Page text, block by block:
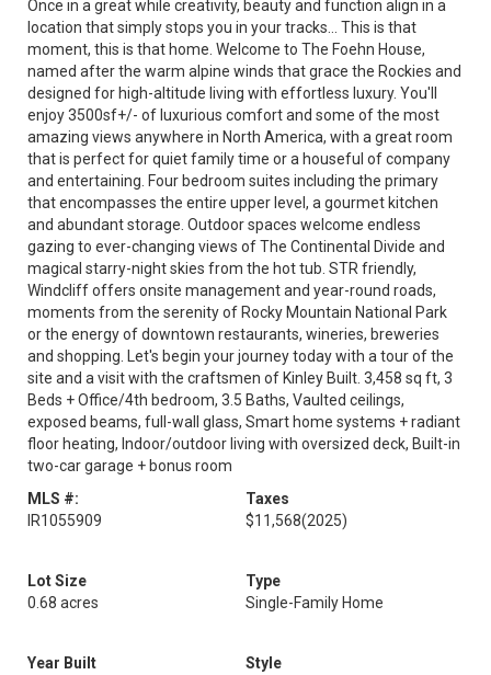
Once in a great while creativity, beauty and function align in a
location that simply stops you in your tracks... This is that
moment, this is that home. Welcome to The Foehn House,
named after the warm alpine winds that grace the Rockies and
designed for high-altitude living with effortless luxury. You'll
enjoy 3500sf+/- of luxurious comfort and some of the most
amazing views anywhere in North America, with a great room
that is perfect for quiet family time or a houseful of company
and entertaining. Four bedroom suites including the primary
that encompasses the entire upper level, a gourmet kitchen
and abundant storage. Outdoor spaces welcome endless
gazing to ever-changing views of The Continental Divide and
magical starry-night skies from the hot tub. STR friendly,
Windcliff offers onsite management and year-round roads,
moments from the serenity of Rocky Mountain National Park
or the energy of downtown restaurants, wineries, breweries
and shopping. Let's begin your journey today with a tour of the
site and a visit with the craftsmen of Kinley Built. 3,458 sq ft, 3
Beds + Office/4th bedroom, 3.5 Baths, Vaulted ceilings,
exposed beams, full-wall glass, Smart home systems + radiant
floor heating, Indoor/outdoor living with oversized deck, Built-in
two-car garage + bonus room
MLS #:
IR1055909
Taxes
$11,568(2025)
Lot Size
0.68 acres
Type
Single-Family Home
Year Built
Style